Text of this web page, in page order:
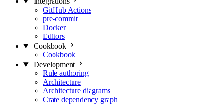
GitHub Actions
pre-commit
Docker
Editors
Cookbook
Cookbook
Development
Rule authoring
Architecture
Architecture diagrams
Crate dependency graph